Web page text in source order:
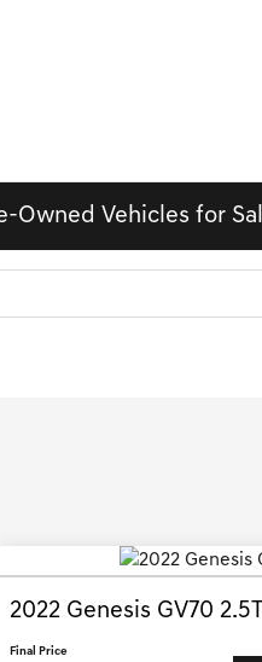
Owned Vehicles for
2022 Genesis GV70
Final Price